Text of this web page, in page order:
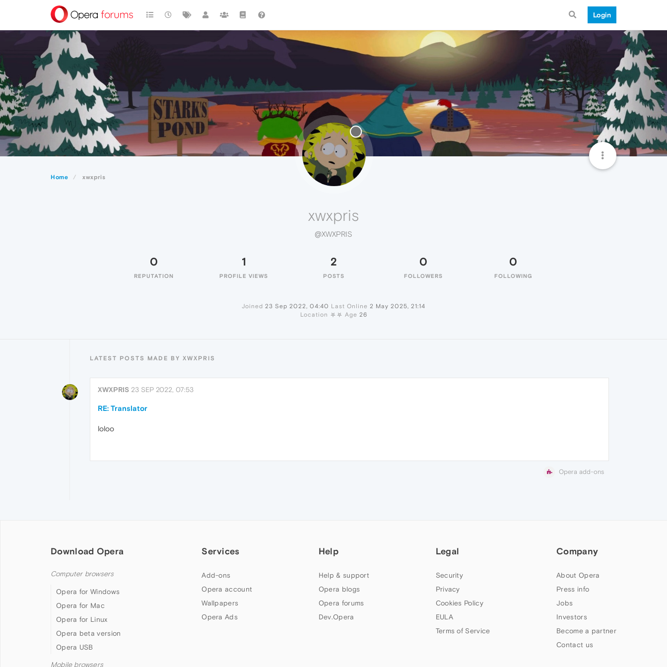
Login
Home xwxpris
xwxpris
@XWXPRIS
0
REPUTATION
1
PROFILE VIEWS
2
POSTS
0
FOLLOWERS
0
FOLLOWING
Joined 23 Sep 2022, 04:40 Last Online 2 May 2025, 21:14
Location ⛧⛧ Age 26
LATEST POSTS MADE BY XWXPRIS
XWXPRIS 23 SEP 2022, 07:53
RE: Translator
loloo
Opera add-ons
Download Opera
Computer browsers
Opera for Windows
Opera for Mac
Opera for Linux
Opera beta version
Opera USB
Mobile browsers
Services
Add-ons
Opera account
Wallpapers
Opera Ads
Help
Help & support
Opera blogs
Opera forums
Dev.Opera
Legal
Security
Privacy
Cookies Policy
EULA
Terms of Service
Company
About Opera
Press info
Jobs
Investors
Become a partner
Contact us